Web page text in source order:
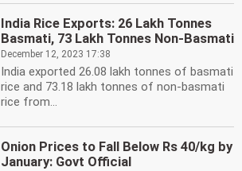
India Rice Exports: 26 Lakh Tonnes
Basmati, 73 Lakh Tonnes Non-Basmati
December 12, 2023 17:38
India exported 26.08 lakh tonnes of basmati
rice and 73.18 lakh tonnes of non-basmati
rice from...
Onion Prices to Fall Below Rs 40/kg by
January: Govt Official